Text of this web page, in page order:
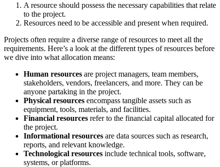
A resource should possess the necessary capabilities that relate
to the project.
Resources need to be accessible and present when required.
Projects often require a diverse range of resources to meet all the
requirements. Here’s a look at the different types of resources before
we dive into what allocation means:
Human resources are project managers, team members,
stakeholders, vendors, freelancers, and more. They can be
anyone partaking in the project.
Physical resources encompass tangible assets such as
equipment, tools, materials, and facilities.
Financial resources refer to the financial capital allocated for
the project.
Informational resources are data sources such as research,
reports, and relevant knowledge.
Technological resources include technical tools, software,
systems, or platforms.